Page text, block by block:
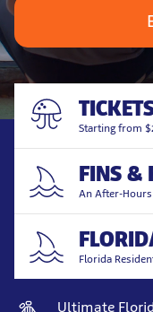
Explore
Starting from
FINS &
An After-
Florida
Ultimate